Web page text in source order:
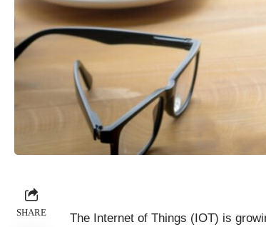
SHARE
The Internet of Things (IOT) is